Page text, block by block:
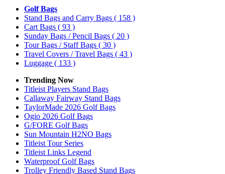
Golf Bags
Stand Bags and Carry Bags ( 158 )
Cart Bags ( 93 )
Sunday Bags / Pencil Bags ( 20 )
Tour Bags / Staff Bags ( 30 )
Travel Covers / Travel Bags ( 43 )
Luggage ( 133 )
Trending Now
Titleist Players Stand Bags
Callaway Fairway Stand Bags
TaylorMade 2026 Golf Bags
Ogio 2026 Golf Bags
G/FORE Golf Bags
Sun Mountain H2NO Bags
Titleist Tour Series
Titleist Links Legend
Waterproof Golf Bags
Trolley Friendly Based Stand Bags